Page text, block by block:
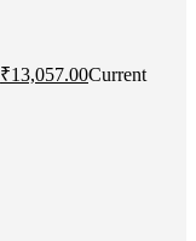
₹13,057.00Current